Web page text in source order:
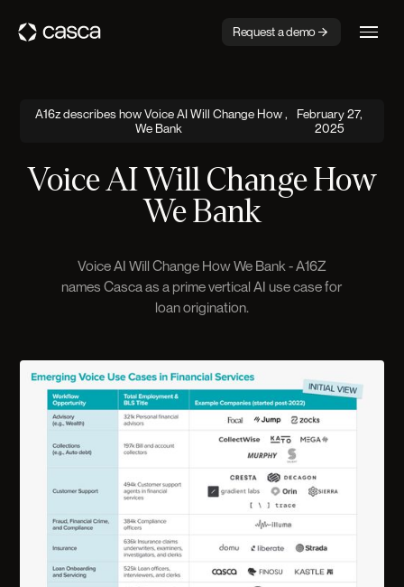
Request a demo
A16z describes how Voice AI Will Change How
We Bank
,
February 27,
2025
Voice AI Will Change How
We Bank
Voice AI Will Change How We Bank - A16Z
names Casca as a prime vertical AI use case for
loan origination.